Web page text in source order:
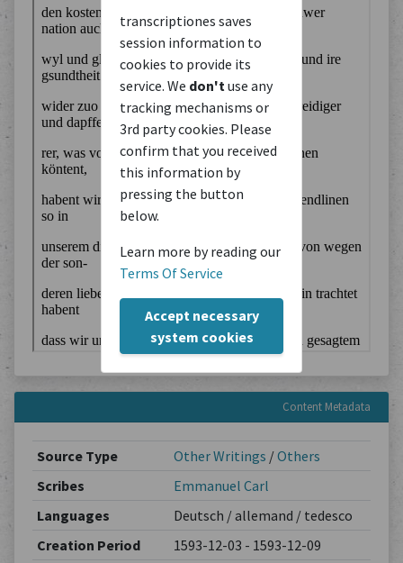
transcriptiones saves
session information to
cookies to provide its
service. We don't use any
tracking mechanisms or
3rd party cookies. Please
confirm that you received
this information by
pressing the button
below.
Learn more by reading our
Terms Of Service
Accept necessary
system cookies
Content Metadata
Source Type Other Writings /Others
Scribes
Emmanuel Carl
Languages
Deutsch / allemand / tedesco
Creation Period
1593-12-03 - 1593-12-09